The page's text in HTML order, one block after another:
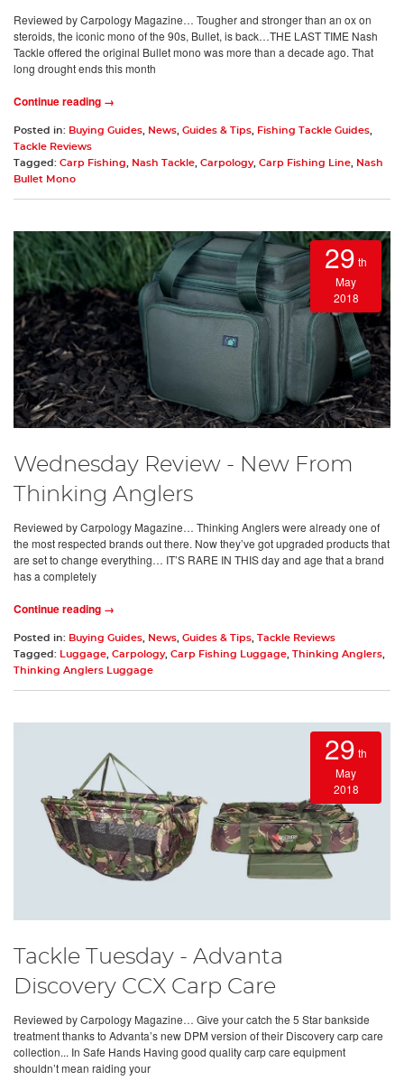
Reviewed by Carpology Magazine… Tougher and stronger than an ox on
steroids, the iconic mono of the 90s, Bullet, is back…THE LAST TIME Nash
Tackle offered the original Bullet mono was more than a decade ago. That
long drought ends this month
Continue reading →
Posted in: Buying Guides News Guides & Tips Fishing Tackle Guides
Tackle Reviews
Tagged: Carp Fishing Nash Tackle Carpology, Carp Fishing Line
Nash
Bullet Mono
29 th
May
2018
Wednesday Review - New From
Thinking Anglers
Reviewed by Carpology Magazine… Thinking Anglers were already one of
the most respected brands out there. Now they’ve got upgraded products that
are set to change everything… IT’S RARE IN THIS day and age that a brand
has a completely
Continue reading →
Posted in: Buying Guides, News, Guides & Tips,
Tackle Reviews
Tagged: Luggage, Carpology, Carp Fishing Luggage, Thinking Anglers,
Thinking Anglers Luggage
29 th
May
2018
Tackle Tuesday - Advanta
Discovery CCX Carp Care
Reviewed by Carpology Magazine… Give your catch the 5 Star bankside
treatment thanks to Advanta’s new DPM version of their Discovery carp care
collection... In Safe Hands Having good quality carp care equipment
shouldn’t mean raiding your